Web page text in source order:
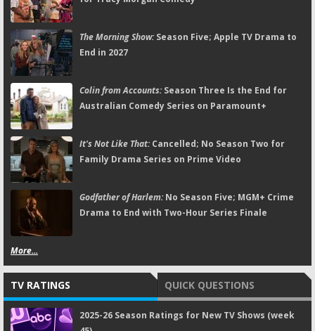
The Morning Show:Season Five; Apple TV Drama to
End in 2027
Colin from Accounts:Season Three Is the End for
Australian Comedy Series on Paramount+
It's Not Like That:Cancelled; No Season Two for
Family Drama Series on Prime Video
Godfather of Harlem:No Season Five; MGM+ Crime
Drama to End with Two-Hour Series Finale
More...
TV RATINGS QUICK QUESTIONS
2025-26 Season Ratings for New TV Shows (week